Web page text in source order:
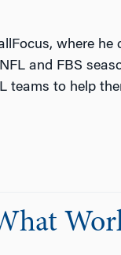
where
and FBS
teams to help